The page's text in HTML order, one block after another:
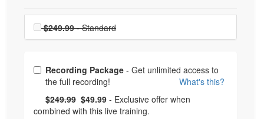
Choose a price item
$249.99- Standard
Choose from frequently bought together
Recording Package - Get unlimited access to
What's this?
Normal Price:
$249.99 - Now:
$49.99 - Exclusive offer when
combined with this live training.